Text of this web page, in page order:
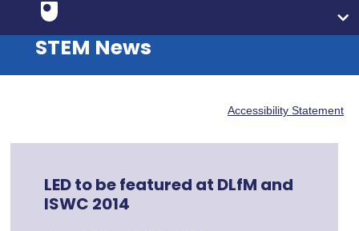
STEM News
Accessibility Statement
LED to be featured at DLfM and
ISWC 2014